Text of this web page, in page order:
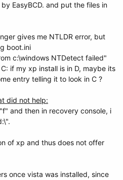
EasyBCD. and put the files in
gives me NTLDR error, but
boot.ini
c:\windows NTDetect failed"
if my xp install is in D, maybe its
entry telling it to look in C ?
did not help:
and then in recovery console, i
of xp and thus does not offer
once vista was installed, since